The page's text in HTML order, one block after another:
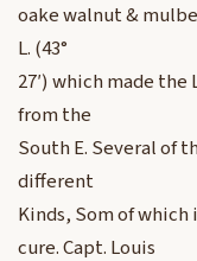
oake walnut &
L. (43°
27′) which made the
from the
South E. Several of
different
Kinds, Som of
cure. Capt. Louis